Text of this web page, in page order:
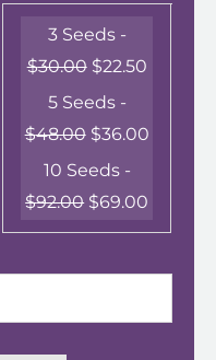
3 Seeds -
$30.00 $22.50
5 Seeds -
$48.00 $36.00
10 Seeds -
$92.00 $69.00